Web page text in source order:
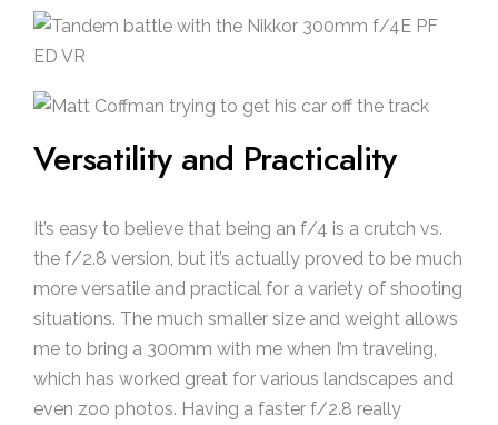
Versatility and Practicality
It’s easy to believe that being an f/4 is a crutch vs.
the f/2.8 version, but it’s actually proved to be much
more versatile and practical for a variety of shooting
situations. The much smaller size and weight allows
me to bring a 300mm with me when I’m traveling,
which has worked great for various landscapes and
even zoo photos. Having a faster f/2.8 really